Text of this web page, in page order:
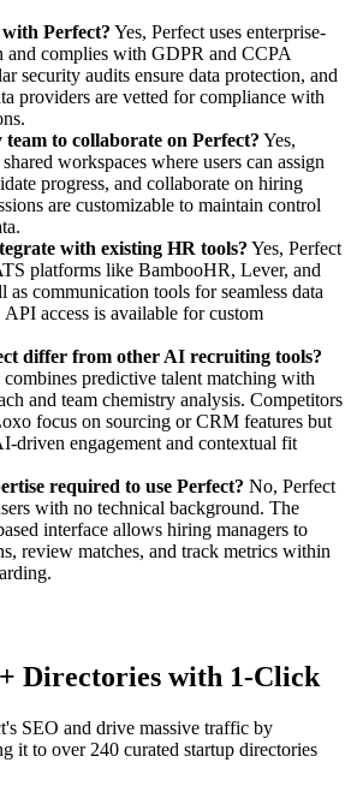
Perfect? Yes, Perfect uses enterprise-
and complies with GDPR and CCPA
security audits ensure data protection, and
providers are vetted for compliance with
to collaborate on Perfect? Yes,
workspaces where users can assign
progress, and collaborate on hiring
are customizable to maintain control
with existing HR tools? Yes, Perfect
platforms like BambooHR, Lever, and
as communication tools for seamless data
access is available for custom
differ from other AI recruiting tools?
predictive talent matching with
and team chemistry analysis. Competitors
focus on sourcing or CRM features but
driven engagement and contextual fit
required to use Perfect? No, Perfect
with no technical background. The
interface allows hiring managers to
review matches, and track metrics within
Directories with 1-Click
SEO and drive massive traffic by
it to over 240 curated startup directories